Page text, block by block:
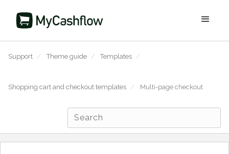
Support / Theme guide / Templates /
Shopping cart and checkout templates / Multi-page checkout